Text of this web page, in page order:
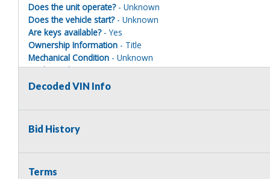
Does the unit operate?- Unknown
Does the vehicle start?- Unknown
Are keys available?- Yes
Ownership Information - Title
Mechanical Condition - Unknown
Mechanical Notes- Unit was towed to site.
Body Condition- Poor
Interior Condition- Poor
Decoded VIN Info
Bid History
Terms